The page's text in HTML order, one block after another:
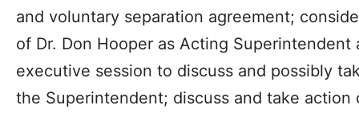
and voluntary separation agreement;
of Dr. Don Hooper as Acting
executive session to discuss and possibly
the Superintendent; discuss and take